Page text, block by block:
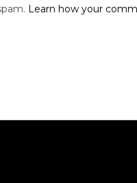
Learn how your